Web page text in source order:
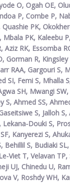
O, Ogah OE,
P, Combe P,
Quashie PK,
PK, Kaleebu
Aziz RK, Essomba
Gorman R,
RAA, Gargouri S,
SI, Femi S, Mhalla
SH, Mwangi
S, Ahmed SS,
S, Jalloh
Lekana-Douki S,
Kanyerezi S,
Behillil S, Budiaki
Viet T, Velavan
UJ, Chinedu U,
V, Roshdy WH,